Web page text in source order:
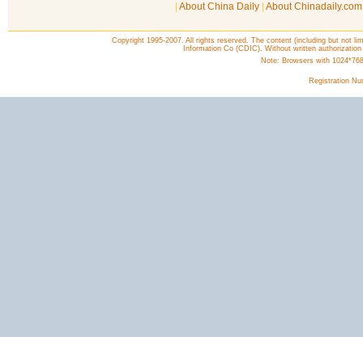
About China Daily About
Copyright 1995-2007. All rights reserved. The content (including but not
Information Co (CDIC). Without written
Note: Browsers with
Registration